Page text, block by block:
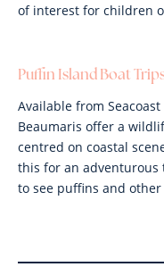
of interest for children
Puffin Island Boat
Available from
Beaumaris offer a
centred on coastal
this for an adventurous
to see puffins and